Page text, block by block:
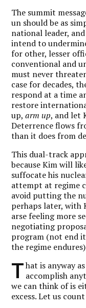
The summit
un should be as
national leader,
intend to
for other, lesser
conventional and
must never
case for decades,
respond at a time
restore
up,arm up, and let
Deterrence flows
than it does from
This dual-track
becauseKim will
suffocate his
attempt at regime
avoid putting the
perhaps later, with
arse feeling more
negotiating
program (not end
the regime
T hat is anyway
accomplish
we can think of is
excess. Let us